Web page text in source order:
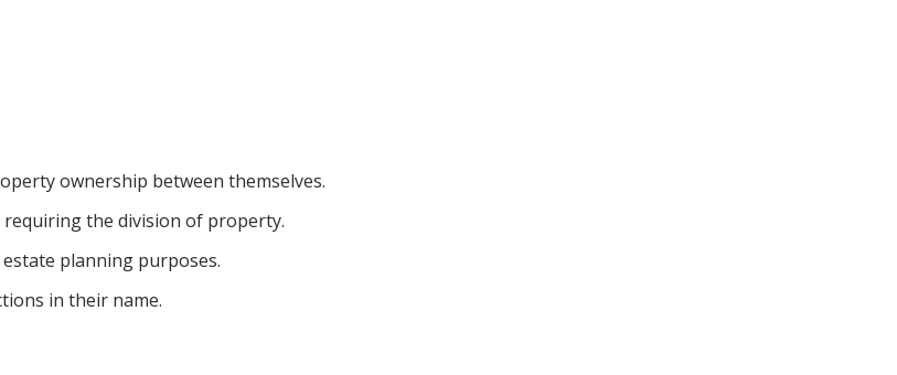
ownership between themselves.
requiring the division of property.
planning purposes.
in their name.